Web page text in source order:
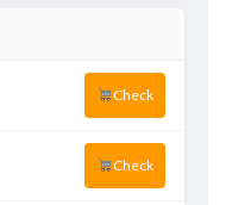
Check
Check